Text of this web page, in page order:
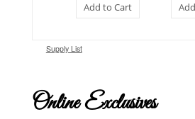
Add to Cart
Supply List
Online Exclusives